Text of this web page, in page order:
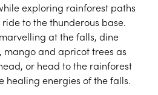
exploring rainforest paths
to the thunderous base.
at the falls, dine
mango and apricot trees as
or head to the rainforest
healing energies of the falls.